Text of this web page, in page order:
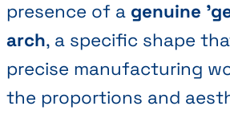
presence of a genuine
arch, a specific shape
precise manufacturing
the proportions and